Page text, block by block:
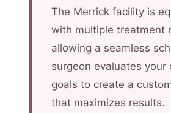
The Merrick facility is
with multiple treatment
allowing a seamless
surgeon evaluates your
goals to create a
that maximizes results.